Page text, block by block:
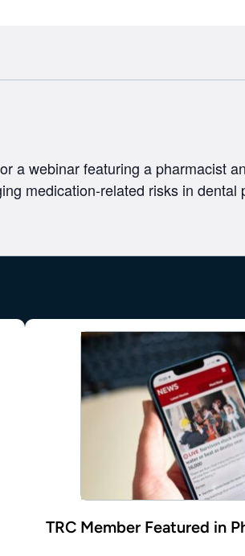
a webinar featuring a pharmacist
medication-related risks in dental
TRC Member Featured in